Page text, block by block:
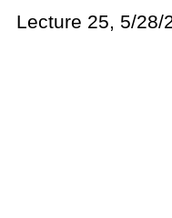
Lecture 25, 5/28/